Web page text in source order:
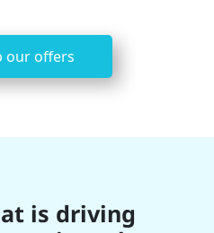
our offers
is driving